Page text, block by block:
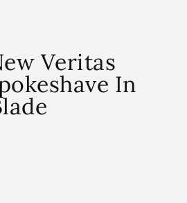
Veritas
In